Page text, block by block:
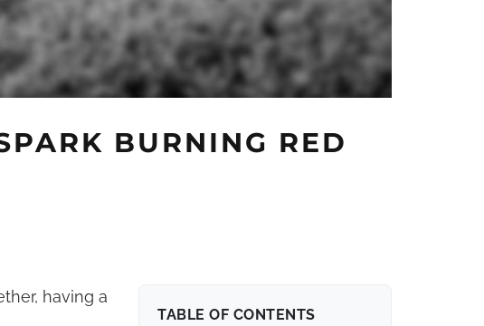
BURNING RED
TABLE OF CONTENTS
having a